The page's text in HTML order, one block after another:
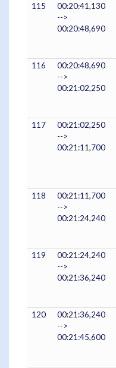
115
00:20:41,130
-->
00:20:48,690
116
00:20:48,690
-->
00:21:02,250
117
00:21:02,250
-->
00:21:11,700
118
00:21:11,700
-->
00:21:24,240
119
00:21:24,240
-->
00:21:36,240
120
00:21:36,240
-->
00:21:45,600